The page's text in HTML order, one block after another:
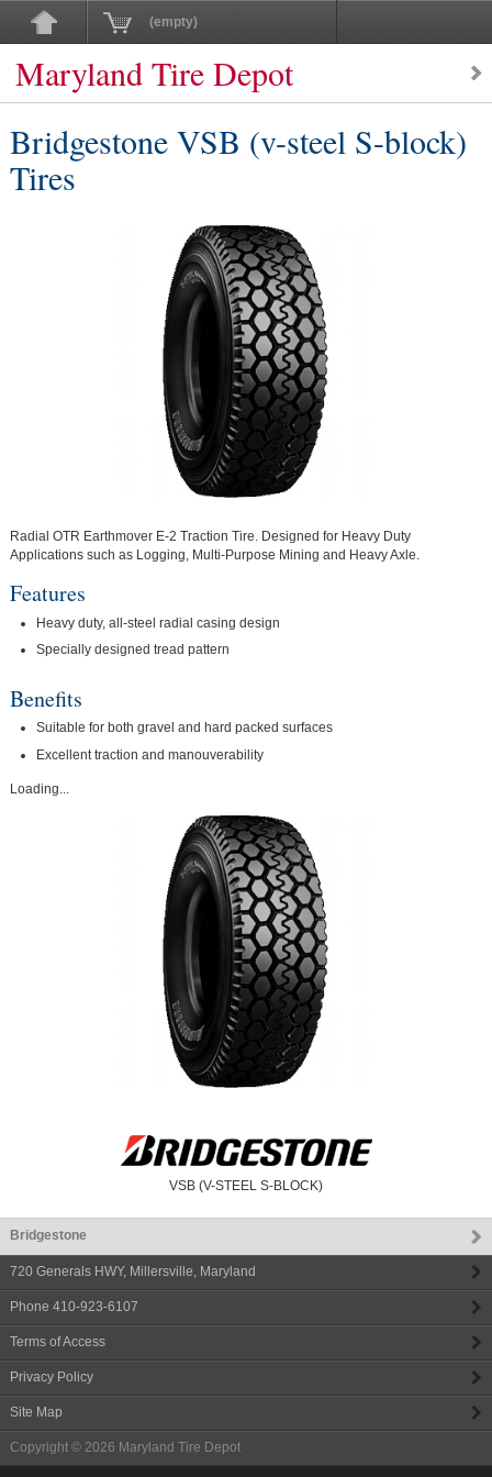
(empty)
Maryland Tire Depot
Bridgestone VSB (v-steel S-block)
Tires
Radial OTR Earthmover E-2 Traction Tire. Designed for Heavy Duty
Applications such as Logging, Multi-Purpose Mining and Heavy Axle.
Features
Heavy duty, all-steel radial casing design
Specially designed tread pattern
Benefits
Suitable for both gravel and hard packed surfaces
Excellent traction and manouverability
Loading...
VSB (V-STEEL S-BLOCK)
Bridgestone
720 Generals HWY, Millersville Maryland
Phone 410-923-6107
Terms of Access
Privacy Policy
Site Map
Copyright © 2026 Maryland Tire Depot